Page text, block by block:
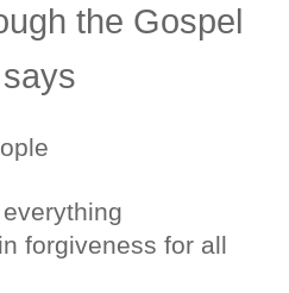
the Gospel
forgiveness for all